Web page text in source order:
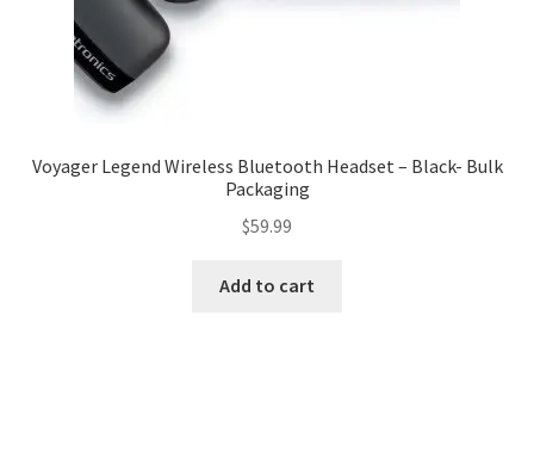
Voyager Legend Wireless Bluetooth Headset – Black- Bulk
Packaging
$59.99
Add to cart